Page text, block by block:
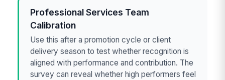
Professional Services Team
Calibration
Use this after a promotion cycle or client
delivery season to test whether recognition is
aligned with performance and contribution. The
survey can reveal whether high performers feel